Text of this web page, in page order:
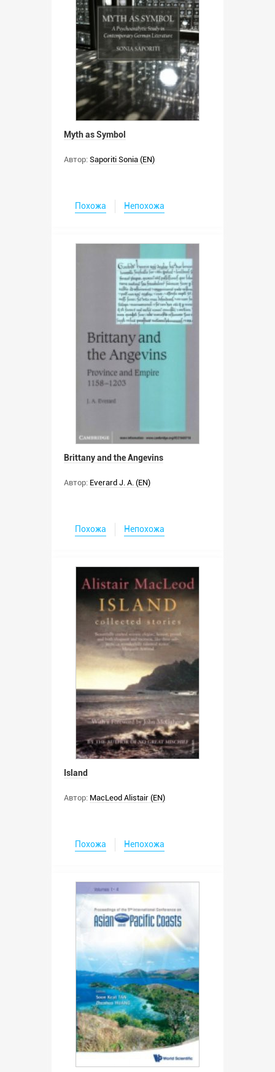
Myth as Symbol
Автор: Saporiti Sonia (EN)
Похожа Непохожа
Brittany and the Angevins
Автор: Everard J. A. (EN)
Похожа Непохожа
Island
Автор: MacLeod Alistair (EN)
Похожа Непохожа